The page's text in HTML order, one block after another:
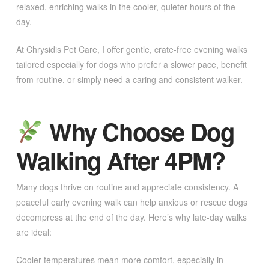
relaxed, enriching walks in the cooler, quieter hours of the
day.
At Chrysidis Pet Care, I offer gentle, crate-free evening walks
tailored especially for dogs who prefer a slower pace, benefit
from routine, or simply need a caring and consistent walker.
Why Choose Dog
Walking After 4PM?
Many dogs thrive on routine and appreciate consistency. A
peaceful early evening walk can help anxious or rescue dogs
decompress at the end of the day. Here’s why late-day walks
are ideal:
Cooler temperatures mean more comfort, especially in